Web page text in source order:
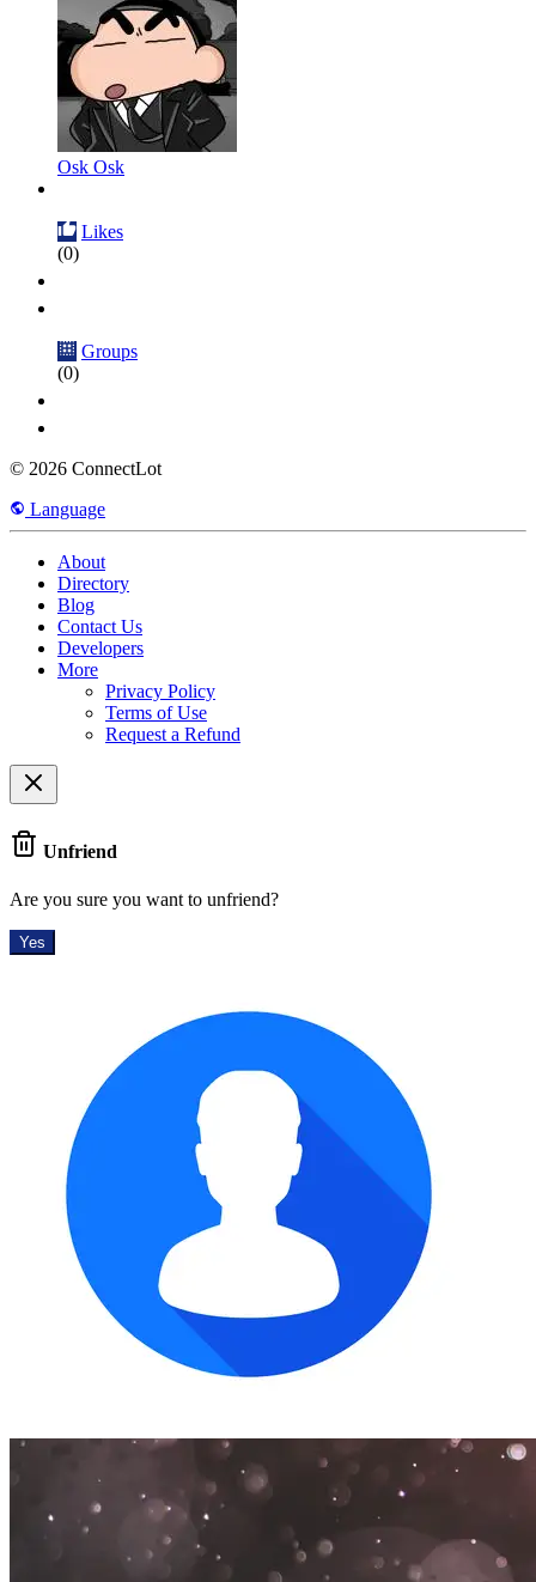
Osk Osk
Likes
(0)
Groups
(0)
© 2026 ConnectLot
Language
About
Directory
Blog
Contact Us
Developers
More
Privacy Policy
Terms of Use
Request a Refund
Unfriend
Are you sure you want to unfriend?
Yes